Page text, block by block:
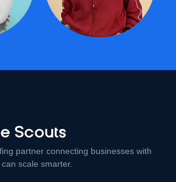
partner connecting businesses with
scale smarter.